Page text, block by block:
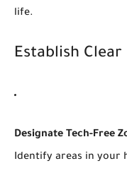
life.
Establish
Designate Tech-Free
Identify areas in your